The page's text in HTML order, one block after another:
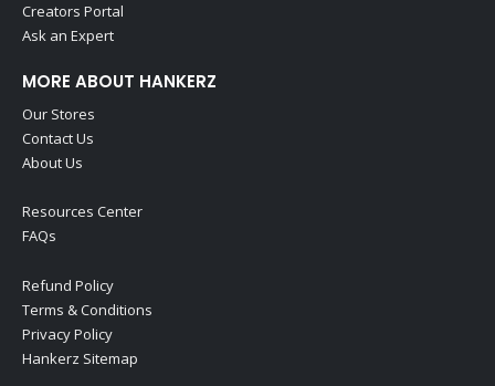
Creators Portal
Ask an Expert
MORE ABOUT HANKERZ
Our Stores
Contact Us
About Us
Resources Center
FAQs
Refund Policy
Terms & Conditions
Privacy Policy
Hankerz Sitemap